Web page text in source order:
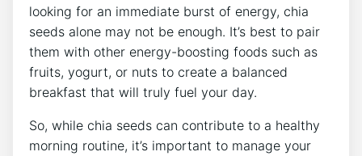
looking for an immediate⁣ burst of energy, chia
seeds alone may not be‌ enough. ⁣It’s best to pair⁣
them with other energy-boosting foods⁢ such as
fruits, yogurt, or nuts to create a balanced
breakfast ​that will truly fuel your day.
So, while chia seeds can contribute to a healthy
morning routine, it’s important to manage⁢ your